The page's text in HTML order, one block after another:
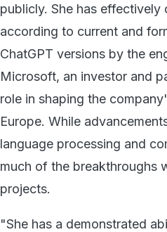
publicly. She has
according to current and
ChatGPT versions by the
Microsoft, an investor and
role in shaping the
Europe. While
language processing and
much of the breakthroughs
projects.
"She has a demonstrated